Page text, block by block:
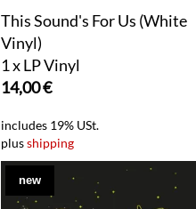
This Sound's For Us (White
Vinyl)
1 x LP Vinyl
14,00€
includes 19% USt.
plusshipping
new